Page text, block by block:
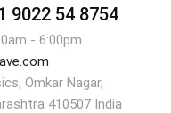
9022 54 8754
- 6:00pm
Omkar Nagar,
410507 India